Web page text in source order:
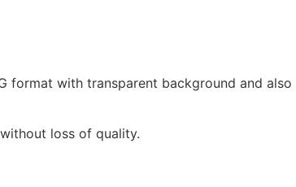
with transparent background and also
loss of quality.